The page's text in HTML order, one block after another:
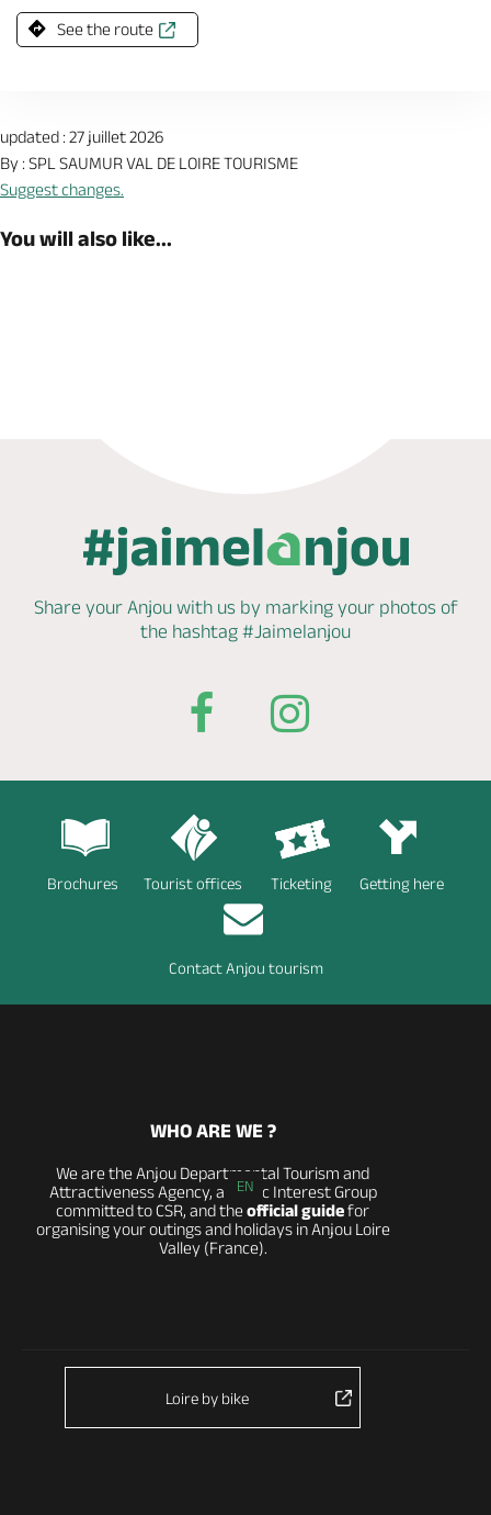
See the route
updated : 27 juillet 2026
By : SPL SAUMUR VAL DE LOIRE TOURISME
Suggest changes.
You will also like...
Share your Anjou with us by markingyour photos of
the hashtag #Jaimelanjou
Brochures Tourist offices Ticketing Getting here
Contact Anjou tourism
EN
WHO ARE WE ?
We are the Anjou Departmental Tourism and
Attractiveness Agency, a Public Interest Group
committed to CSR, and theofficial guidefor
organising your outings and holidays in Anjou Loire
Valley (France).
Loire by bike